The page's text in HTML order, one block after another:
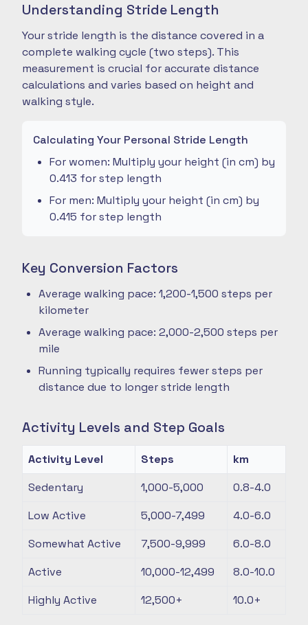
Understanding Stride Length
Your stride length is the distance covered in a
complete walking cycle (two steps). This
measurement is crucial for accurate distance
calculations and varies based on height and
walking style.
Calculating Your Personal Stride Length
For women: Multiply your height (in cm) by
0.413 for step length
For men: Multiply your height (in cm) by
0.415 for step length
Key Conversion Factors
Average walking pace: 1,200-1,500 steps per
kilometer
Average walking pace: 2,000-2,500 steps per
mile
Running typically requires fewer steps per
distance due to longer stride length
Activity Levels and Step Goals
Activity Level Steps
km
Sedentary
1,000-5,000
0.8-4.0
Low Active
5,000-7,499
4.0-6.0
Somewhat Active
7,500-9,999
6.0-8.0
Active
10,000-12,499
8.0-10.0
Highly Active
12,500+ 10.0+